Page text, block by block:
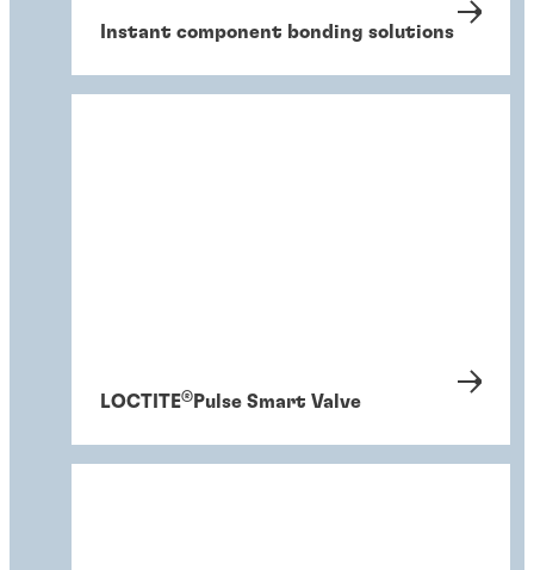
Instant component bonding solutions
LOCTITE® Pulse Smart Valve